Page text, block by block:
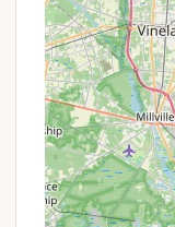
during busy
inquire about
Features /
Hospitality
features and
choice for
Friendly
consistent